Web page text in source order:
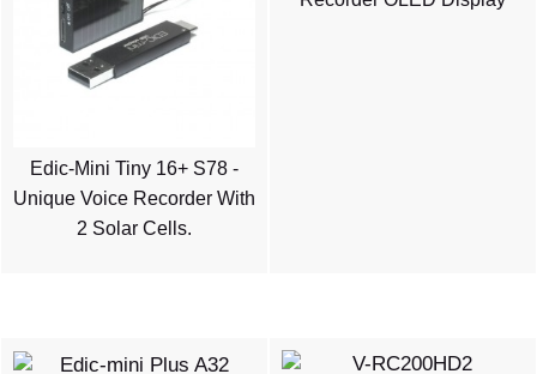
Edic-Mini Tiny 16+ S78 -
Unique Voice Recorder With
2 Solar Cells.